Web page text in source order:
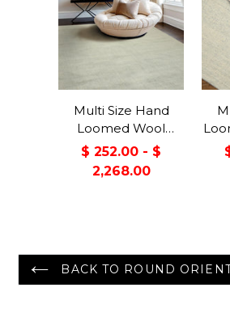
Multi Size Hand
Loomed Wool
Celadon, Gray
Berber
Contemporary
$ 252.00 - $
2,268.00
BACK TO ROUND